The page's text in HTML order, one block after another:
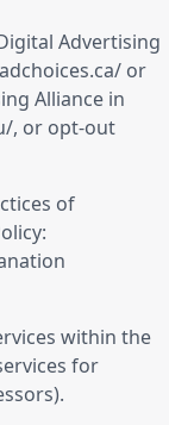
Advertising
or
Alliance in
, or opt-out
of
within the
for